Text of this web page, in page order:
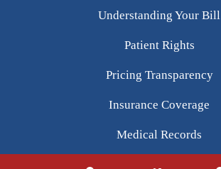
Understanding Your Bill
Patient Rights
Pricing Transparency
Insurance Coverage
Medical Records